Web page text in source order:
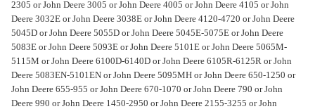
2305 or John Deere 3005 or John Deere 4005 or John Deere 4105 or John
Deere 3032E or John Deere 3038E or John Deere 4120-4720 or John Deere
5045D or John Deere 5055D or John Deere 5045E-5075E or John Deere
5083E or John Deere 5093E or John Deere 5101E or John Deere 5065M-
5115M or John Deere 6100D-6140D or John Deere 6105R-6125R or John
Deere 5083EN-5101EN or John Deere 5095MH or John Deere 650-1250 or
John Deere 655-955 or John Deere 670-1070 or John Deere 790 or John
Deere 990 or John Deere 1450-2950 or John Deere 2155-3255 or John